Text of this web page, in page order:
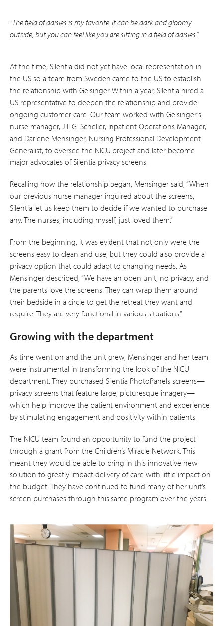
“The field of daisies is my favorite. It can be dark and gloomy
outside, but you can feel like you are sitting in a field of daisies.”
At the time, Silentia did not yet have local representation in
the US so a team from Sweden came to the US to establish
the relationship with Geisinger. Within a year, Silentia hired a
US representative to deepen the relationship and provide
ongoing customer care. Our team worked with Geisinger’s
nurse manager, Jill G. Scheller, Inpatient Operations Manager,
and Darlene Mensinger, Nursing Professional Development
Generalist, to oversee the NICU project and later become
major advocates of Silentia privacy screens.
Recalling how the relationship began, Mensinger said, “When
our previous nurse manager inquired about the screens,
Silentia let us keep them to decide if we wanted to purchase
any. The nurses, including myself, just loved them.”
From the beginning, it was evident that not only were the
screens easy to clean and use, but they could also provide a
privacy option that could adapt to changing needs. As
Mensinger described, “We have an open unit, no privacy, and
the parents love the screens. They can wrap them around
their bedside in a circle to get the retreat they want and
require. They are very functional in various situations.”
Growing with the department
As time went on and the unit grew, Mensinger and her team
were instrumental in transforming the look of the NICU
department. They purchased Silentia PhotoPanels screens—
privacy screens that feature large, picturesque imagery—
which help improve the patient environment and experience
by stimulating engagement and positivity within patients.
The NICU team found an opportunity to fund the project
through a grant from the Children’s Miracle Network. This
meant they would be able to bring in this innovative new
solution to greatly impact delivery of care with little impact on
the budget. They have continued to fund many of her unit’s
screen purchases through this same program over the years.